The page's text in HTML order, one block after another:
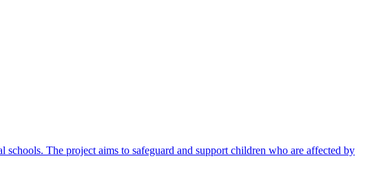
The project aims to safeguard and support children who are affected by